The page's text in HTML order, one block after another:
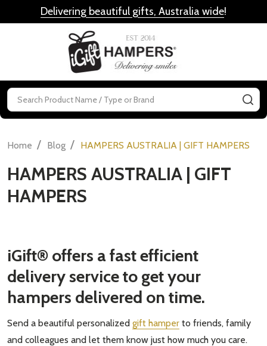
Delivering beautiful gifts, Australia wide!
Search
Home / Blog / HAMPERS AUSTRALIA | GIFT HAMPERS
HAMPERS AUSTRALIA | GIFT
HAMPERS
iGift® offers a fast efficient
delivery service to get your
hampers delivered on time.
Send a beautiful personalized gift hamper to friends, family
and colleagues and let them know just how much you care.